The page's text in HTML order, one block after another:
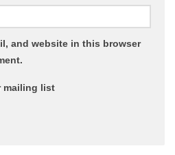
and website in this browser
mailing list